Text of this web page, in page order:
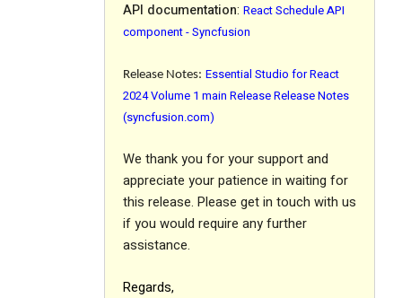
API documentation: React Schedule API
component - Syncfusion
Release Notes: Essential Studio for React
2024 Volume 1 main Release Release Notes
(syncfusion.com)
We thank you for your support and
appreciate your patience in waiting for
this release. Please get in touch with us
if you would require any further
assistance.
Regards,